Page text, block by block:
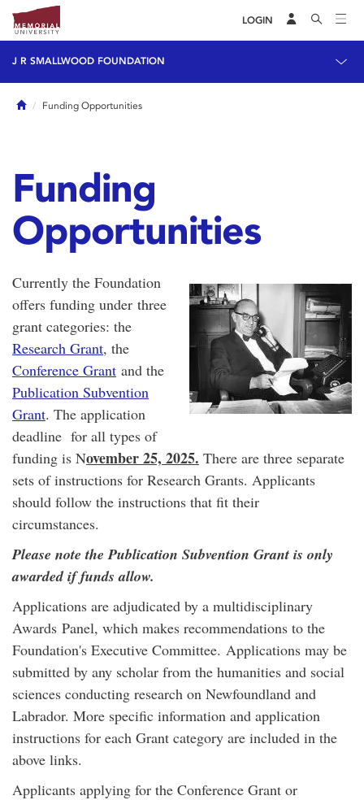
LOGIN
J R SMALLWOOD FOUNDATION
HomeFunding Opportunities
Funding
Opportunities
Currently the Foundation
offers funding under three
grant categories: the
Research Grant, the
Conference Grant and the
Publication Subvention
Grant. The application
deadline for all types of
funding is November 25, 2025. There are three separate
sets of instructions for Research Grants. Applicants
should follow the instructions that fit their
circumstances.
Please note the Publication Subvention Grant is only
awarded if funds allow.
Applications are adjudicated by a multidisciplinary
Awards Panel, which makes recommendations to the
Foundation's Executive Committee. Applications may be
submitted by any scholar from the humanities and social
sciences conducting research on Newfoundland and
Labrador. More specific information and application
instructions for each Grant category are included in the
above links.
Applicants applying for the Conference Grant or